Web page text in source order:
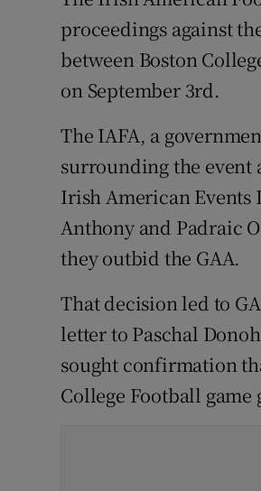
proceedings against
between Boston
on September 3rd.
The IAFA, a
surrounding the event
Irish American Events
Anthony and Padraic
they outbid the GAA.
That decision led to
letter to Paschal
sought confirmation
College Football